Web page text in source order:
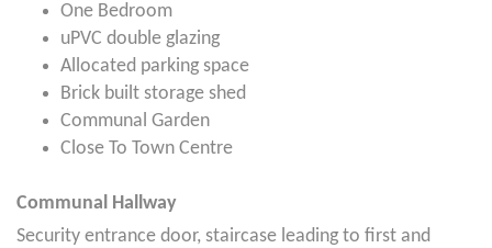
One Bedroom
uPVC double glazing
Allocated parking space
Brick built storage shed
Communal Garden
Close To Town Centre
Communal Hallway
Security entrance door, staircase leading to first and